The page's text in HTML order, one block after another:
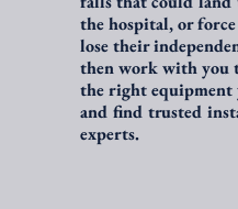
the hospital, or
lose their
then work with you
the right equipment
and find trusted
experts.